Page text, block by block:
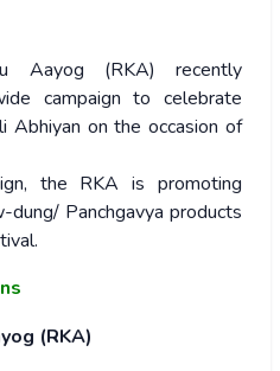
Aayog (RKA) recently
campaign to celebrate
Abhiyan on the occasion of
the RKA is promoting
Panchgavya products
(RKA)